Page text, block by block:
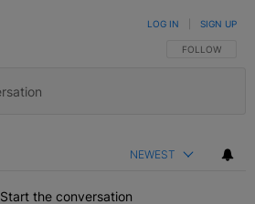
FOLLOW THIS
FOLLOW
LOG IN SIGN UP
NEWEST
Start the conversation